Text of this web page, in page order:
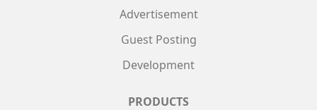
Advertisement
Guest Posting
Development
PRODUCTS